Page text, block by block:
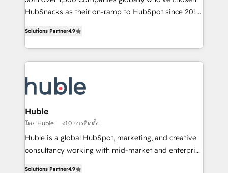
your challenge; our passionate and growth driven
HubSnacks as their on-ramp to HubSpot since 2014
1️⃣ Set Up | Onboarding New or Check-fixing existing
HubSpot portals 2️⃣ Scale Up | 100% HubSpot Task
Execution... Global 24/7 ... All Experts 3️⃣ Integrate |
Slash months from your API Integration project... ⬅️
Click "Contact Business" ⬅️ to access 150+ Kickstart
Integration templates that put HubSpot in the center
of your tech stack, syncing... 🛍️ Shopify or
WooCommerce 💲 Stripe or Paypal 💰 Sage or
Netsuite 🤖 Google or Microsoft ✍️ DocuSign or
the rare Advanced "Custom Integrations"
Solutions Partner4.9
Huble
โดย Huble <10 การติดตั้ง
Huble is a global HubSpot, marketing, and creative
consultancy working with mid-market and enterprise
Solutions Partner4.9